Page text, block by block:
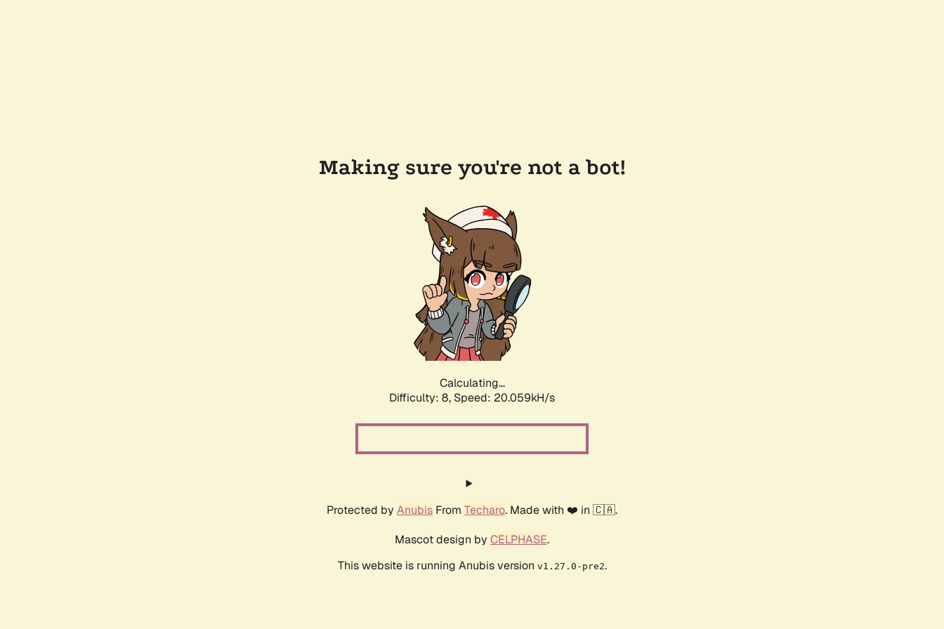
Making sure you're not a bot!
Calculating...
Difficulty: 8, Speed: 20.059kH/s
Protected by Anubis From Techaro. Made with ❤️ in 🇨🇦.
Mascot design by CELPHASE.
This website is running Anubis version v1.27.0-pre2.